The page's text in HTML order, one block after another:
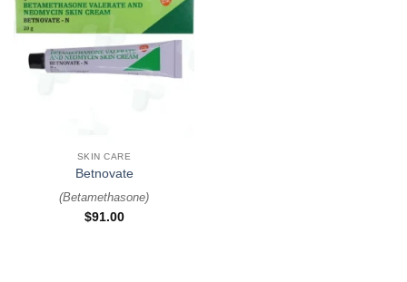
SKIN CARE
Betnovate
(Betamethasone)
$91.00